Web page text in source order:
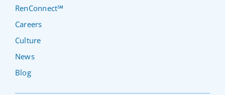
RenConnect℠
Careers
Culture
News
Blog